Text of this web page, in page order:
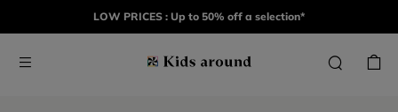
LOW PRICES : Up to 50% off a selection*